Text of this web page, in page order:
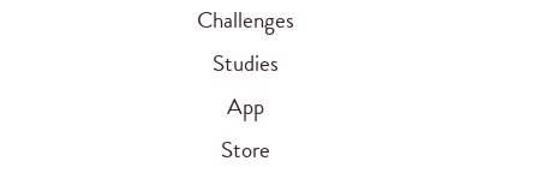
Challenges
Studies
App
Store